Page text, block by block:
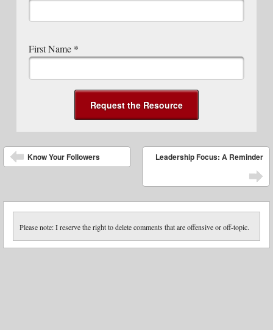
First Name *
Post navigation
Know Your Followers Leadership Focus: A Reminder
Please note: I reserve the right to delete comments that are offensive or off-topic.